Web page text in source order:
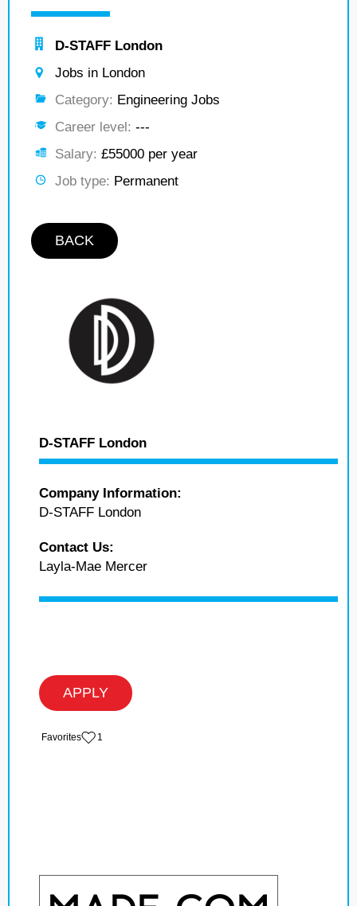
D-STAFF London
Jobs in London
Category: Engineering Jobs
Career level: ---
Salary: £55000 per year
Job type: Permanent
BACK
D-STAFF London
Company Information:
D-STAFF London
Contact Us:
Layla-Mae Mercer
APPLY
‏‏‎ ‎‏Favorites 1